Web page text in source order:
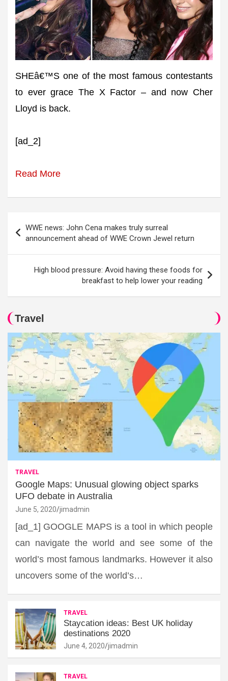
SHEâ€™S one of the most famous contestants
to ever grace The X Factor – and now Cher
Lloyd is back.
[ad_2]
Read More
navigation
WWE news: John Cena makes truly surreal
announcement ahead of WWE Crown Jewel return
High blood pressure: Avoid having these foods for
breakfast to help lower your reading
Travel
TRAVEL
Google Maps: Unusual glowing object sparks
UFO debate in Australia
June 5, 2020 jimadmin
[ad_1] GOOGLE MAPS is a tool in which people
can navigate the world and see some of the
world’s most famous landmarks. However it also
uncovers some of the world’s…
TRAVEL
Staycation ideas: Best UK holiday
destinations 2020
June 4, 2020 jimadmin
TRAVEL